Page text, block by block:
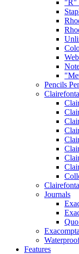
"R"
Pencils
Journals
Features